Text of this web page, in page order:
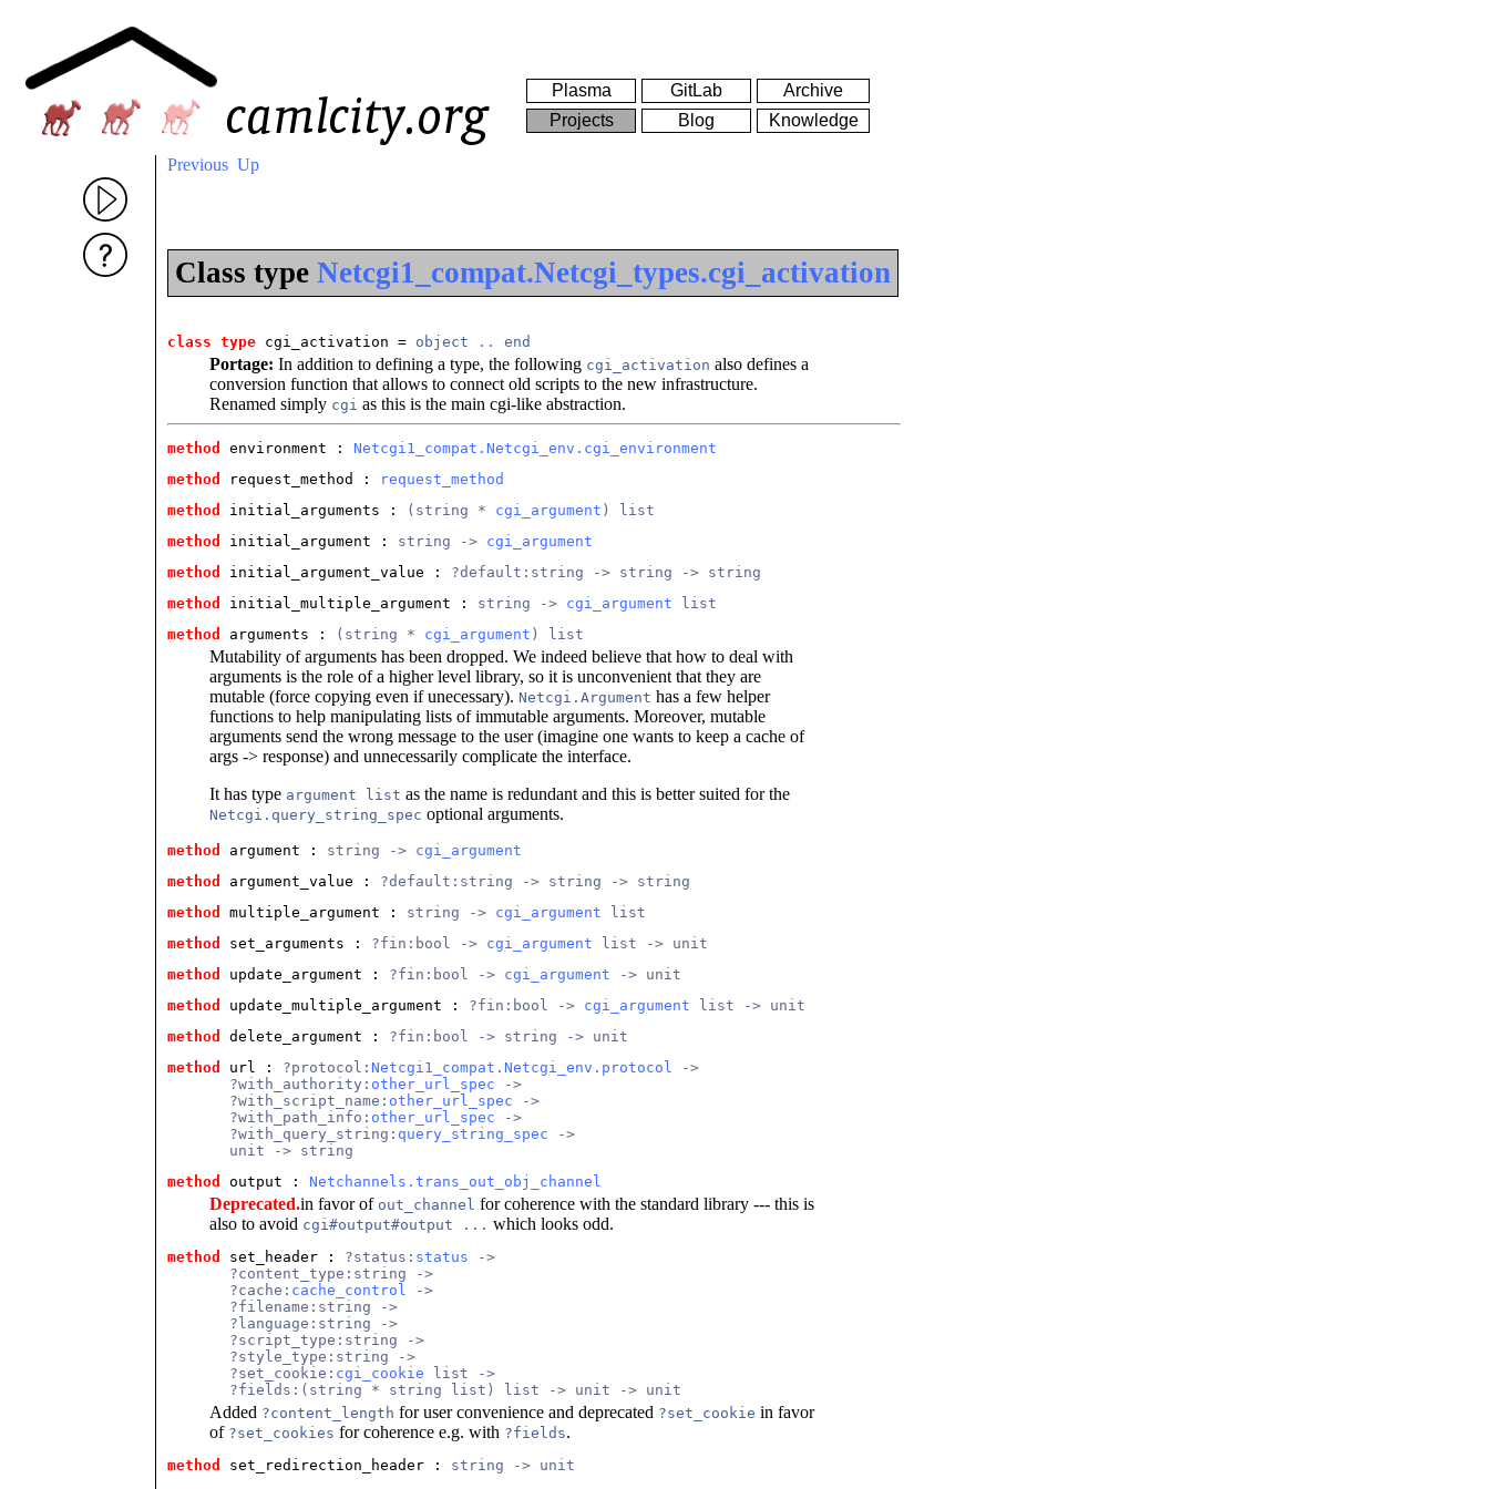
Plasma GitLab
Archive
Projects
Blog Knowledge
Previous Up
Class type Netcgi1_compat.Netcgi_types.cgi_activation
class type cgi_activation = object .. end
Portage: In addition to defining a type, the following cgi_activation also defines a
conversion function that allows to connect old scripts to the new infrastructure.
Renamed simply cgi as this is the main cgi-like abstraction.
method environment : Netcgi1_compat.Netcgi_env.cgi_environment
method
request_method :
request_method
method
initial_arguments : (string * cgi_argument ) list
method
initial_argument : string -> cgi_argument
method
initial_argument_value : ?default:string -> string -> string
method
initial_multiple_argument : string -> cgi_argument list
method
arguments : (string * cgi_argument ) list
Mutability of arguments has been dropped. We indeed believe that how to deal with
arguments is the role of a higher level library, so it is unconvenient that they are
mutable (force copying even if unecessary). Netcgi.Argument has a few helper
functions to help manipulating lists of immutable arguments. Moreover, mutable
arguments send the wrong message to the user (imagine one wants to keep a cache of
args -> response) and unnecessarily complicate the interface.
It has type argument list as the name is redundant and this is better suited for the
Netcgi.query_string_spec optional arguments.
method argument : string -> cgi_argument
method
argument_value : ?default:string -> string -> string
method
multiple_argument : string -> cgi_argument list
method
set_arguments : ?fin:bool -> cgi_argument list -> unit
method
update_argument : ?fin:bool -> cgi_argument -> unit
method
update_multiple_argument : ?fin:bool -> cgi_argument list -> unit
method
delete_argument : ?fin:bool -> string -> unit
method
url : ?protocol: Netcgi1_compat.Netcgi_env.protocol
->
       ?with_authority:
other_url_spec ->
       ?with_script_name:
other_url_spec ->
       ?with_path_info:
other_url_spec ->
       ?with_query_string:
query_string_spec ->
       unit -> string
method
output : Netchannels.trans_out_obj_channel
Deprecated.in favor of out_channel for coherence with the standard library --- this is
also to avoid cgi#output#output ... which looks odd.
method set_header : ?status: status ->
       ?content_type:string ->
       ?cache:
cache_control
->
       ?filename:string ->
       ?language:string ->
       ?script_type:string ->
       ?style_type:string ->
       ?set_cookie:
cgi_cookie list ->
       ?fields:(string * string list) list -> unit -> unit
Added ?content_length for user convenience and deprecated ?set_cookie in favor
of ?set_cookies for coherence e.g. with ?fields.
method set_redirection_header : string -> unit